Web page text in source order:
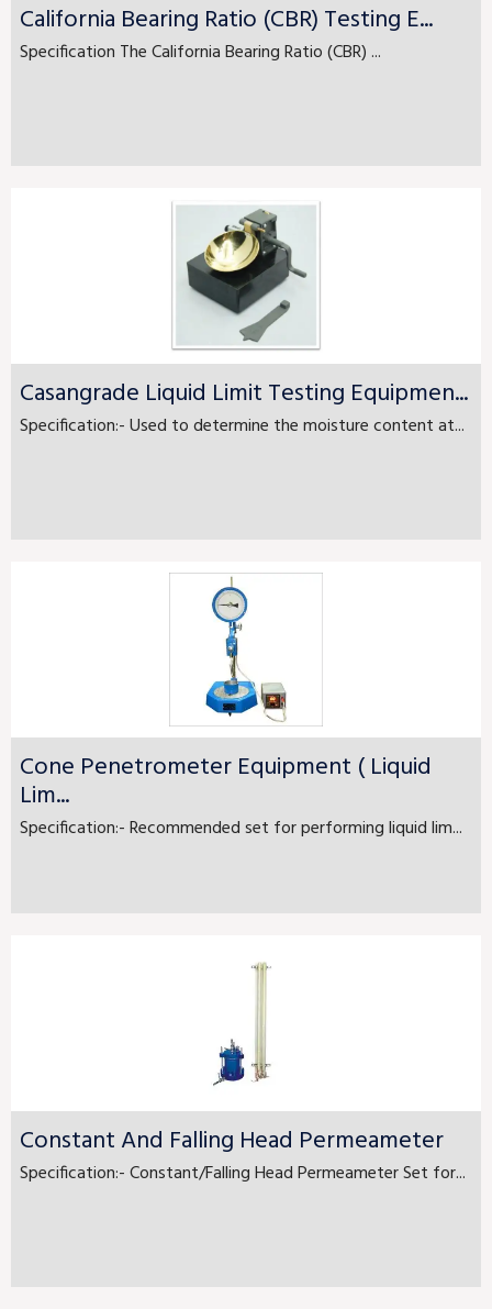
California Bearing Ratio (CBR) Testing E...
Specification The California Bearing Ratio (CBR) ...
Casangrade Liquid Limit Testing Equipmen...
Specification:- Used to determine the moisture content at...
Cone Penetrometer Equipment ( Liquid
Lim...
Specification:- Recommended set for performing liquid lim...
Constant And Falling Head Permeameter
Specification:- Constant/Falling Head Permeameter Set for...